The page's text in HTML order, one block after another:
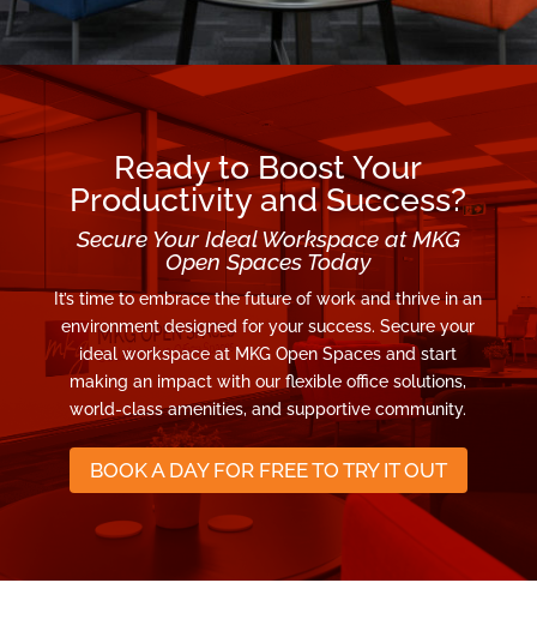
Ready to Boost Your
Productivity and Success?
Secure Your Ideal Workspace at MKG
Open Spaces Today
It’s time to embrace the future of work and thrive in an
environment designed for your success. Secure your
ideal workspace at MKG Open Spaces and start
making an impact with our flexible office solutions,
world-class amenities, and supportive community.
BOOK A DAY FOR FREE TO TRY IT OUT